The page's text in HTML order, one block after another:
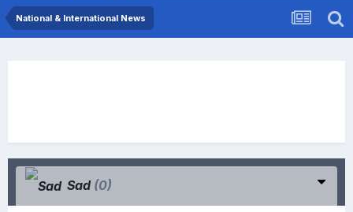
National & International News
Sad (0)